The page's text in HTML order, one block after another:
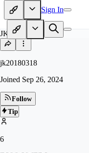
Sign In
JK
jk20180318
Joined Sep 26, 2024
Follow
Tip
6